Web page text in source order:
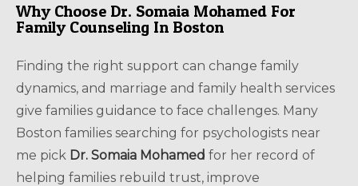
Why Choose Dr. Somaia Mohamed For
Family Counseling In Boston
Finding the right support can change family
dynamics, and marriage and family health services
give families guidance to face challenges. Many
Boston families searching for psychologists near
me pick Dr. Somaia Mohamed for her record of
helping families rebuild trust, improve